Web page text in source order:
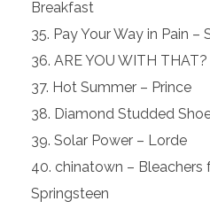
Pay Your Way in Pain
ARE YOU WITH
Hot Summer
Diamond Studded
Solar Power
chinatown – Bleachers